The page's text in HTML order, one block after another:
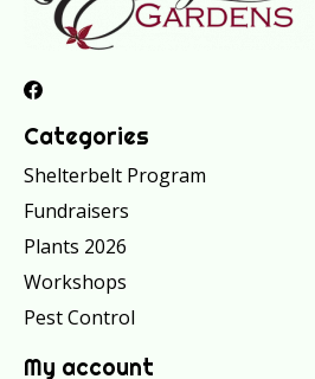
Categories
Shelterbelt Program
Fundraisers
Plants 2026
Workshops
Pest Control
My account